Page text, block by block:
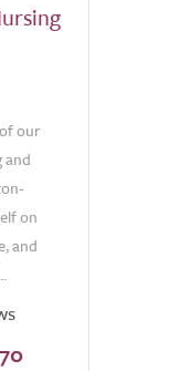
our
and
on
and